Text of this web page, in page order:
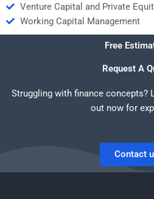
Venture Capital and Private
Working Capital Management
Free
Request A
Struggling with finance concepts?
out now for
Contact